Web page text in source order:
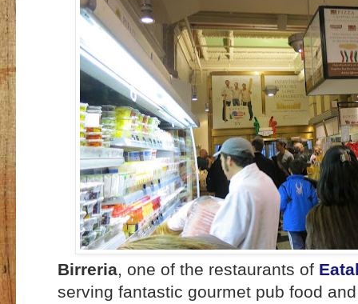
Birreria, one of the restaurants of
serving fantastic gourmet pub food